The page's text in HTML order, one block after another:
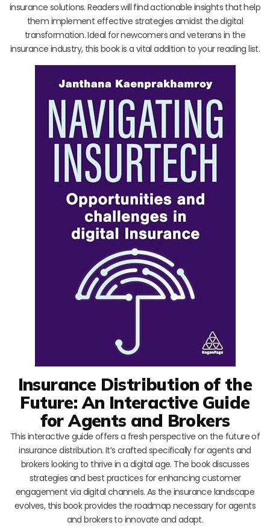
insurance solutions. Readers will find actionable insights that help
them implement effective strategies amidst the digital
transformation. Ideal for newcomers and veterans in the
insurance industry, this book is a vital addition to your reading list.
Insurance Distribution of the
Future: An Interactive Guide
for Agents and Brokers
This interactive guide offers a fresh perspective on the future of
insurance distribution. It’s crafted specifically for agents and
brokers looking to thrive in a digital age. The book discusses
strategies and best practices for enhancing customer
engagement via digital channels. As the insurance landscape
evolves, this book provides the roadmap necessary for agents
and brokers to innovate and adapt.